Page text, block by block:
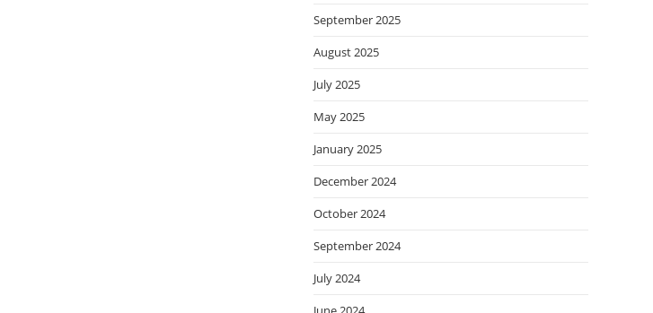
September 2025
August 2025
July 2025
May 2025
January 2025
December 2024
October 2024
September 2024
July 2024